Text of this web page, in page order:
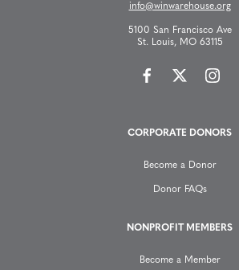
info@winwarehouse.org
5100 San Francisco Ave
St. Louis, MO 63115
CORPORATE DONORS
Become a Donor
Donor FAQs
NONPROFIT MEMBERS
Become a Member